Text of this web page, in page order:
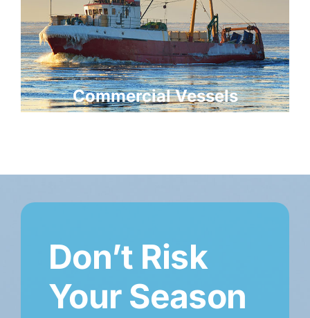
Commercial Vessels
Don’t Risk
Your Season